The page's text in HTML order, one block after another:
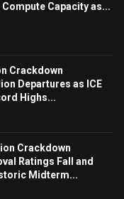
Capacity as...
Crackdown
Departures as ICE
Highs...
Crackdown
Ratings Fall and
Midterm...